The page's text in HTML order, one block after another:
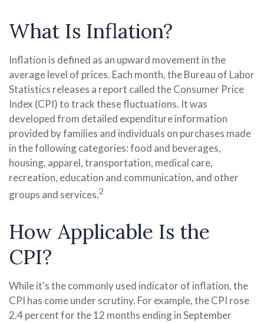
What Is Inflation?
Inflation is defined as an upward movement in the
average level of prices. Each month, the Bureau of Labor
Statistics releases a report called the Consumer Price
Index (CPI) to track these fluctuations. It was
developed from detailed expenditure information
provided by families and individuals on purchases made
in the following categories: food and beverages,
housing, apparel, transportation, medical care,
recreation, education and communication, and other
groups and services.2
How Applicable Is the
CPI?
While it's the commonly used indicator of inflation, the
CPI has come under scrutiny. For example, the CPI rose
2.4 percent for the 12 months ending in September